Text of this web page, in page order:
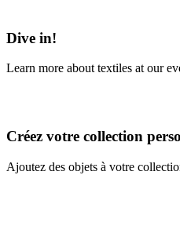
Dive in!
Learn more about textiles at our
Créez votre collection
Ajoutez des objets à votre